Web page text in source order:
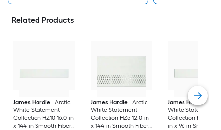
Related Products
James Hardie
Arctic
White Statement
Collection HZ10 16.0-in
x 144-in Smooth Fiber
James Hardie
Arctic
White Statement
Collection HZ5 12.0-in
x 144-in Smooth Fiber
James Hardie
White Statement
Collection HZ10
in x 96-in Smooth